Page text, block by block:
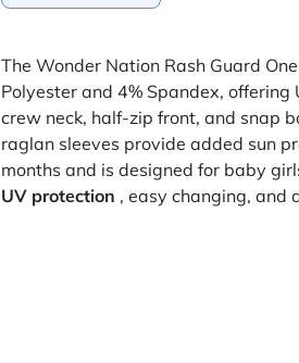
The Wonder Nation Rash Guard
Polyester and 4% Spandex,
crew neck, half-zip front, and snap
raglan sleeves provide added sun
months and is designed for baby
UV protection , easy changing, and